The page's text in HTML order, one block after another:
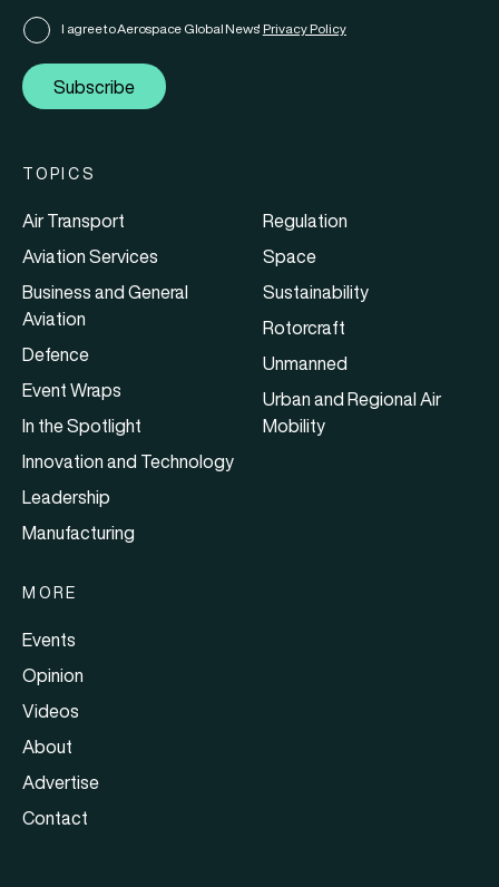
I agree to Aerospace Global News' Privacy Policy
Subscribe
TOPICS
Air Transport
Aviation Services
Business and General
Aviation
Defence
Event Wraps
In the Spotlight
Innovation and Technology
Leadership
Manufacturing
Regulation
Space
Sustainability
Rotorcraft
Unmanned
Urban and Regional Air
Mobility
MORE
Events
Opinion
Videos
About
Advertise
Contact